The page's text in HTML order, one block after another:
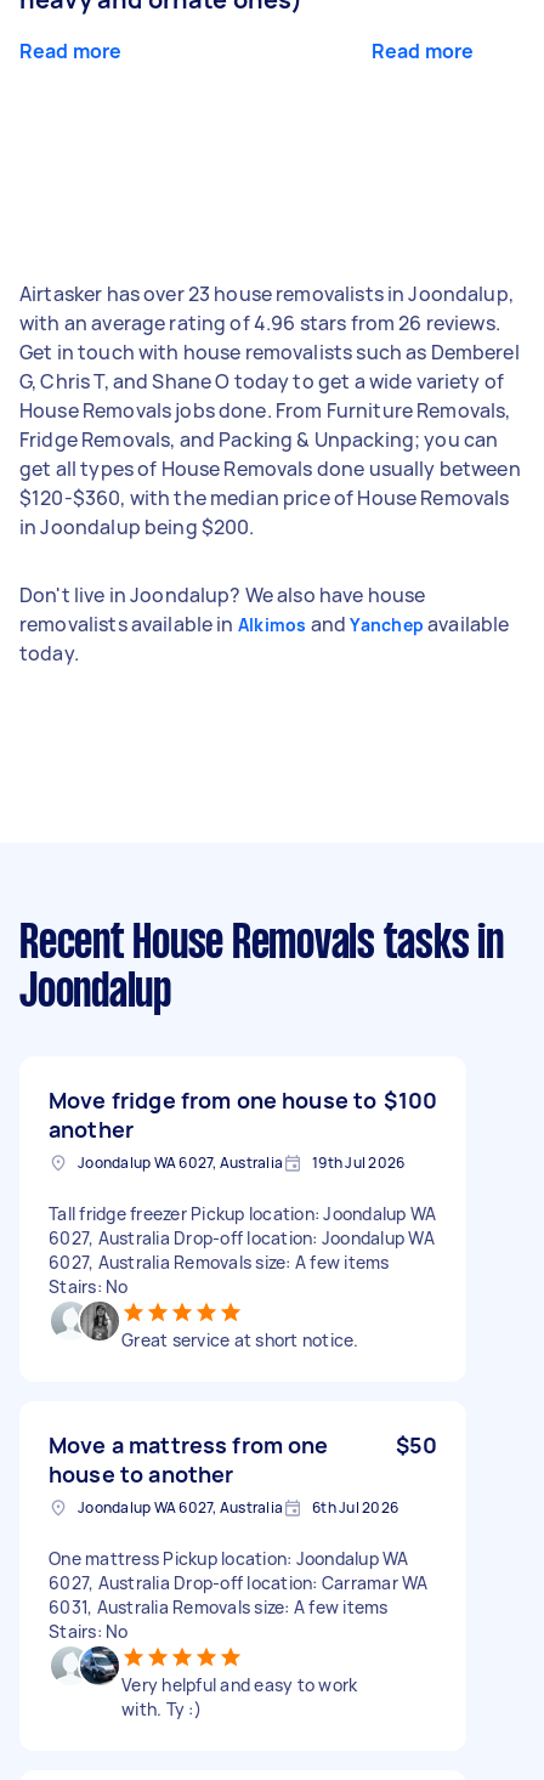
Read more Read more
Airtasker has over 23 house removalists in Joondalup,
with an average rating of 4.96 stars from 26 reviews.
Get in touch with house removalists such as Demberel
G, Chris T, and Shane O today to get a wide variety of
House Removals jobs done. From Furniture Removals,
Fridge Removals, and Packing & Unpacking; you can
get all types of House Removals done usually between
$120-$360, with the median price of House Removals
in Joondalup being $200.
Don't live in Joondalup? We also have house
removalists available in Alkimos andYanchep available
today.
Recent House Removals tasks in
Joondalup
Move fridge from one house to
another
$100
Joondalup WA 6027, Australia 19th Jul 2026
Tall fridge freezer Pickup location: Joondalup WA
6027, Australia Drop-off location: Joondalup WA
6027, Australia Removals size: A few items
Stairs: No
Great service at short notice.
Move a mattress from one
house to another
$50
Joondalup WA 6027, Australia 6th Jul 2026
One mattress Pickup location: Joondalup WA
6027, Australia Drop-off location: Carramar WA
6031, Australia Removals size: A few items
Stairs: No
Very helpful and easy to work
with. Ty :)